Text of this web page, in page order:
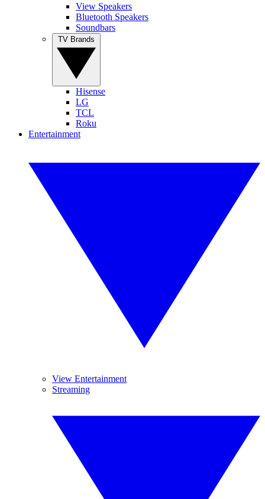
View Speakers
Bluetooth Speakers
Soundbars
Hisense
LG
TCL
Roku
Entertainment
View Entertainment
Streaming